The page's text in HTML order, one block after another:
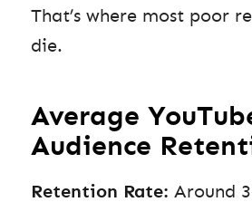
That’s where most poor
die.
Average
Audience
Retention Rate: Around